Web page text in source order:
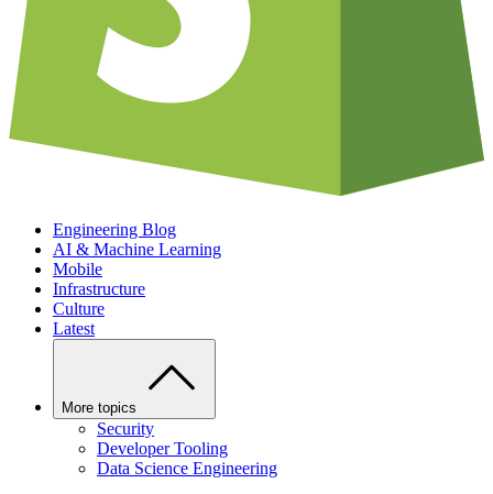
Engineering Blog
AI & Machine Learning
Mobile
Infrastructure
Culture
Latest
More topics
Security
Developer Tooling
Data Science Engineering